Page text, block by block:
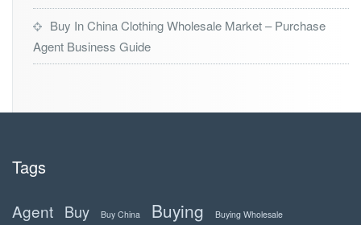
Buy In China Clothing Wholesale Market – Purchase
Agent Business Guide
Tags
Agent Buy Buy China Buying Buying Wholesale